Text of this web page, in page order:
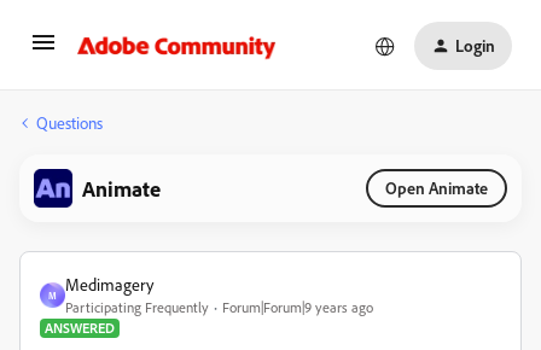
Login
Questions
Animate Open Animate
M
Medimagery
Participating Frequently
Forum|Forum|9 years ago
ANSWERED